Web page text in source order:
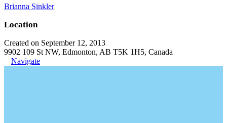
Brianna Sinkler
Location
Created on September 12, 2013
9902 109 St NW, Edmonton, AB T5K 1H5, Canada
Navigate